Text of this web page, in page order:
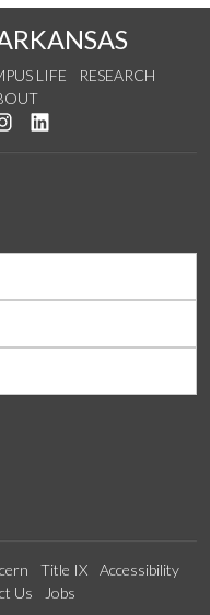
LIFE
RESEARCH
on Twitter
us on YouTube
See us on Instagram
Title IX
Accessibility
Us Jobs